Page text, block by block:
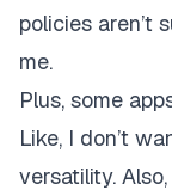
policies aren’t
me.
Plus, some
Like, I don’t
versatility.